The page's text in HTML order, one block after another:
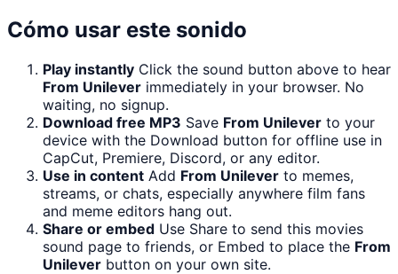
Cómo usar este sonido
Play instantly Click the sound button above to hear
From Unilever immediately in your browser. No
waiting, no signup.
Download free MP3 Save From Unilever to your
device with the Download button for offline use in
CapCut, Premiere, Discord, or any editor.
Use in content Add From Unilever to memes,
streams, or chats, especially anywhere film fans
and meme editors hang out.
Share or embed Use Share to send this movies
sound page to friends, or Embed to place the From
Unilever button on your own site.